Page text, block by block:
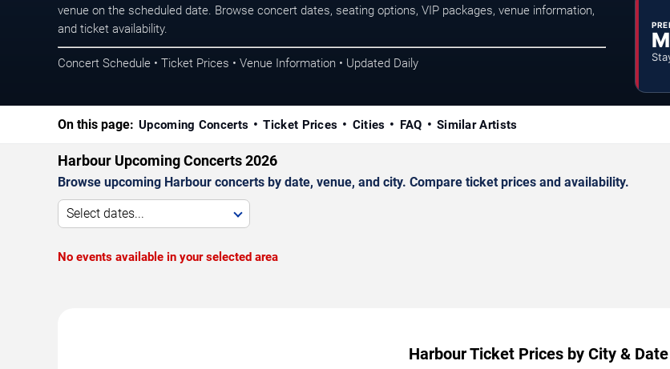
venue on the scheduled date. Browse concert dates, seating options, VIP packages, venue information,
and ticket availability.
Concert Schedule • Ticket Prices • Venue Information • Updated Daily
On this page: Upcoming Concerts Ticket Prices Cities FAQ Similar Artists
Harbour Upcoming Concerts 2026
Browse upcoming Harbour concerts by date, venue, and city. Compare ticket prices and availability.
Select dates...
No events available in your selected area
Harbour Ticket Prices by City & Date